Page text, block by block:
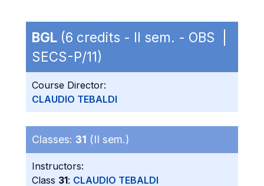
BGL (6 credits - II sem. - OBS |
SECS-P/11)
Course Director:
CLAUDIO TEBALDI
Classes: 31 (II sem.)
Instructors:
Class 31: CLAUDIO TEBALDI